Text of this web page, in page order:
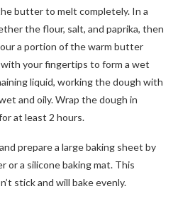
butter to melt completely. In a
the flour, salt, and paprika, then
a portion of the warm butter
your fingertips to form a wet
liquid, working the dough with
and oily. Wrap the dough in
at least 2 hours.
prepare a large baking sheet by
or a silicone baking mat. This
stick and will bake evenly.